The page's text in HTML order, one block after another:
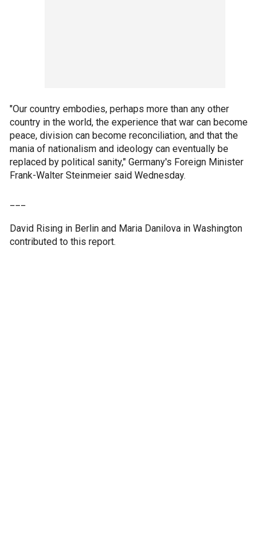
"Our country embodies, perhaps more than any other
country in the world, the experience that war can become
peace, division can become reconciliation, and that the
mania of nationalism and ideology can eventually be
replaced by political sanity," Germany's Foreign Minister
Frank-Walter Steinmeier said Wednesday.
David Rising in Berlin and Maria Danilova in Washington
contributed to this report.